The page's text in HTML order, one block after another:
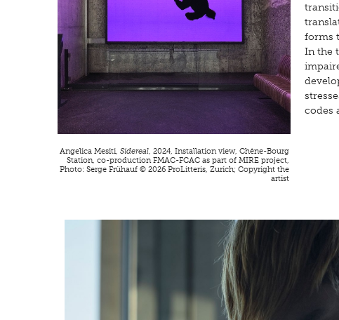
Angelica Mesiti, Sidereal, 2024, Installation view, Chêne-Bourg
Station, co-production FMAC-FCAC as part of MIRE project,
Photo: Serge Frühauf © 2026 ProLitteris, Zurich; Copyright the
artist
forms
In the
codes